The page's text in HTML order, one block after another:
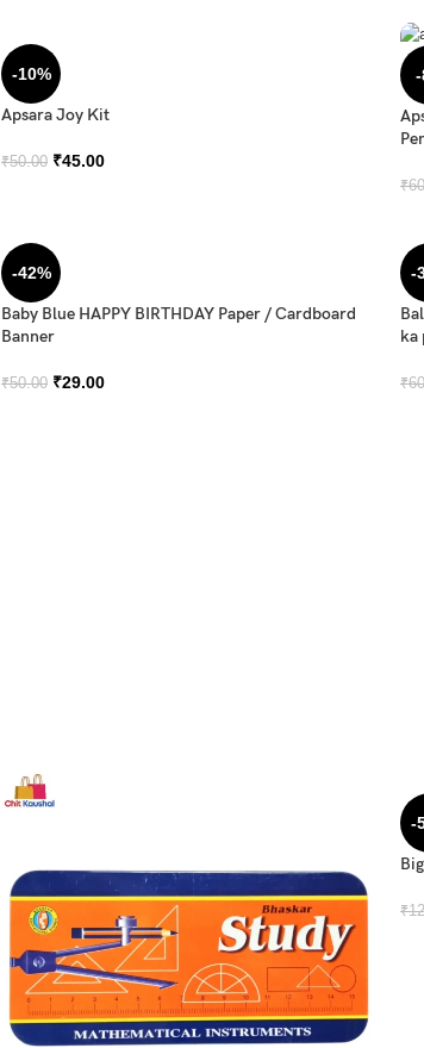
-10%
Apsara Joy Kit
₹50.00 ₹45.00
-
₹
-42%
Baby Blue HAPPY BIRTHDAY Paper / Cardboard
Banner
₹50.00 ₹29.00
-
ka
₹
-
₹